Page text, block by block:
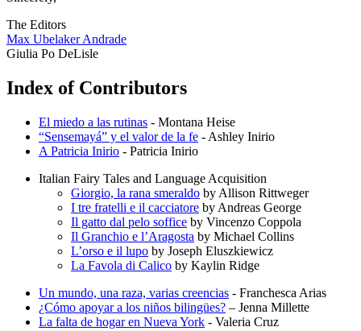
The Editors
Max Ubelaker Andrade
Giulia Po DeLisle
Index of Contributors
El miedo a las rutinas - Montana Heise
“Sensemayá” y el valor de la fe - Ashley Inirio
A Patricia Inirio - Patricia Inirio
Italian Fairy Tales and Language Acquisition
Giorgio, la rana smeraldo by Allison Rittweger
I tre fratelli e il cacciatore by Andreas George
Il gatto dal pelo soffice by Vincenzo Coppola
Il Granchio e l’Aragosta by Michael Collins
L’orso e il lupo by Joseph Eluszkiewicz
La Favola di Calico by Kaylin Ridge
Un mundo, una raza, varias creencias - Franchesca Arias
¿Cómo apoyar a los niños bilingües? – Jenna Millette
La falta de hogar en Nueva York - Valeria Cruz